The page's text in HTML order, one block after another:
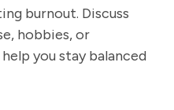
burnout. Discuss
hobbies, or
you stay balanced